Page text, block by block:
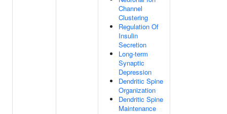
Channel
Clustering
Regulation Of
Insulin
Secretion
Long-term
Synaptic
Depression
Dendritic Spine
Organization
Dendritic Spine
Maintenance